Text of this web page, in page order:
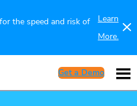
the speed and risk of
Learn
More.
Get a Demo